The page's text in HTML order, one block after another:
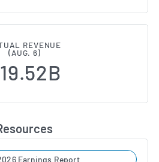
REVENUE
(AUG. 6)
Earnings Report